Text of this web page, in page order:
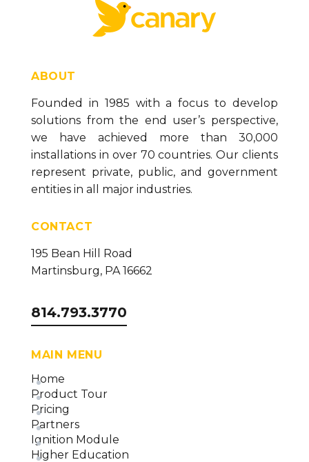
ABOUT
Founded in 1985 with a focus to develop
solutions from the end user’s perspective,
we have achieved more than 30,000
installations in over 70 countries. Our clients
represent private, public, and government
entities in all major industries.
CONTACT
195 Bean Hill Road
Martinsburg, PA 16662
814.793.3770
MAIN MENU
Home
Product Tour
Pricing
Partners
Ignition Module
Higher Education